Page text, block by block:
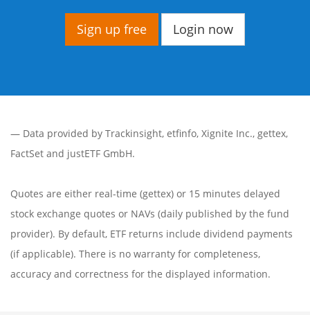
Sign up free Login now
— Data provided by Trackinsight, etfinfo, Xignite Inc., gettex,
FactSet and justETF GmbH.
Quotes are either real-time (gettex) or 15 minutes delayed
stock exchange quotes or NAVs (daily published by the fund
provider). By default, ETF returns include dividend payments
(if applicable). There is no warranty for completeness,
accuracy and correctness for the displayed information.